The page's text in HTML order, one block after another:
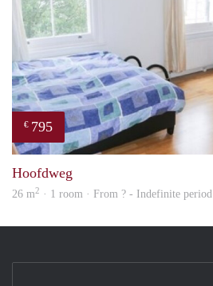
€ 795
Hoofdweg
26 m2 · 1 room · From ? - Indefinite period